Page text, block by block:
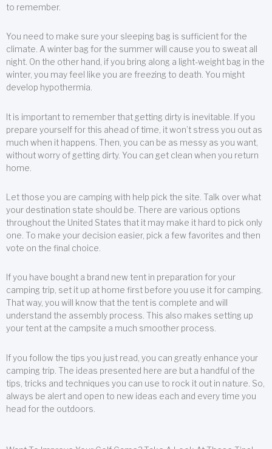
to remember.
You need to make sure your sleeping bag is sufficient for the
climate. A winter bag for the summer will cause you to sweat all
night. On the other hand, if you bring along a light-weight bag in the
winter, you may feel like you are freezing to death. You might
develop hypothermia.
It is important to remember that getting dirty is inevitable. If you
prepare yourself for this ahead of time, it won’t stress you out as
much when it happens. Then, you can be as messy as you want,
without worry of getting dirty. You can get clean when you return
home.
Let those you are camping with help pick the site. Talk over what
your destination state should be. There are various options
throughout the United States that it may make it hard to pick only
one. To make your decision easier, pick a few favorites and then
vote on the final choice.
If you have bought a brand new tent in preparation for your
camping trip, set it up at home first before you use it for camping.
That way, you will know that the tent is complete and will
understand the assembly process. This also makes setting up
your tent at the campsite a much smoother process.
If you follow the tips you just read, you can greatly enhance your
camping trip. The ideas presented here are but a handful of the
tips, tricks and techniques you can use to rock it out in nature. So,
always be alert and open to new ideas each and every time you
head for the outdoors.